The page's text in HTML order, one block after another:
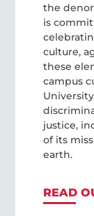
the
is
culture,
these
campus
justice,
of its
earth.
READ